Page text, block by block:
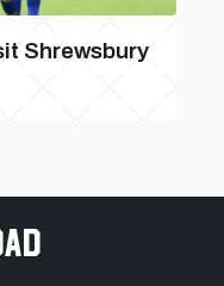
Shrewsbury